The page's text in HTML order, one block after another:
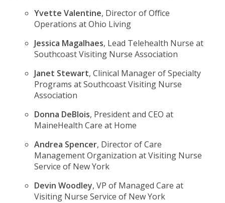
Yvette Valentine, Director of Office
Operations at Ohio Living
Jessica Magalhaes, Lead Telehealth Nurse at
Southcoast Visiting Nurse Association
Janet Stewart, Clinical Manager of Specialty
Programs at Southcoast Visiting Nurse
Association
Donna DeBlois, President and CEO at
MaineHealth Care at Home
Andrea Spencer, Director of Care
Management Organization at Visiting Nurse
Service of New York
Devin Woodley, VP of Managed Care at
Visiting Nurse Service of New York